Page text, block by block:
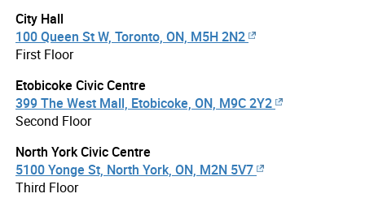
City Hall
100 Queen St W, Toronto, ON, M5H 2N2
First Floor
Etobicoke Civic Centre
399 The West Mall, Etobicoke, ON, M9C 2Y2
Second Floor
North York Civic Centre
5100 Yonge St, North York, ON, M2N 5V7
Third Floor